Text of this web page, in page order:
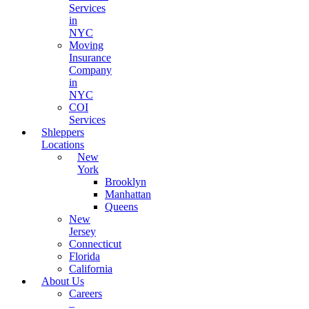
Services
in
NYC
Moving
Insurance
Company
in
NYC
COI
Services
Shleppers
Locations
New
York
Brooklyn
Manhattan
Queens
New
Jersey
Connecticut
Florida
California
About Us
Careers
–